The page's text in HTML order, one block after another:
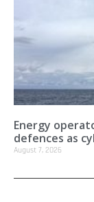
Energy
defences as
August 7, 2026